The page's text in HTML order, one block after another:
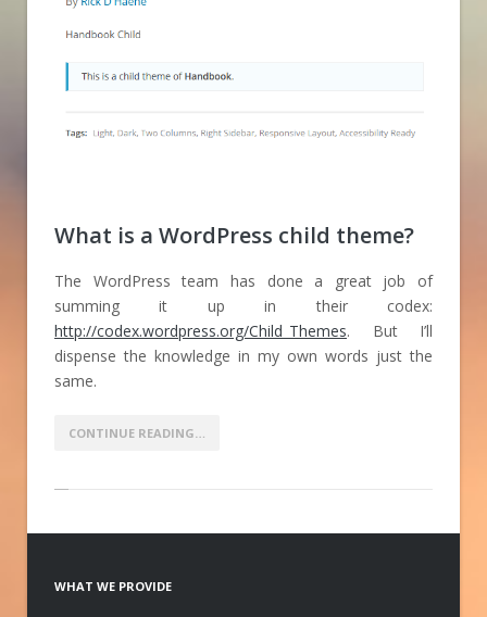
What is a WordPress child theme?
The WordPress team has done a great job of
summing it up in their codex:
http://codex.wordpress.org/Child_Themes. But I’ll
dispense the knowledge in my own words just the
same.
CONTINUE READING…
WHAT WE PROVIDE